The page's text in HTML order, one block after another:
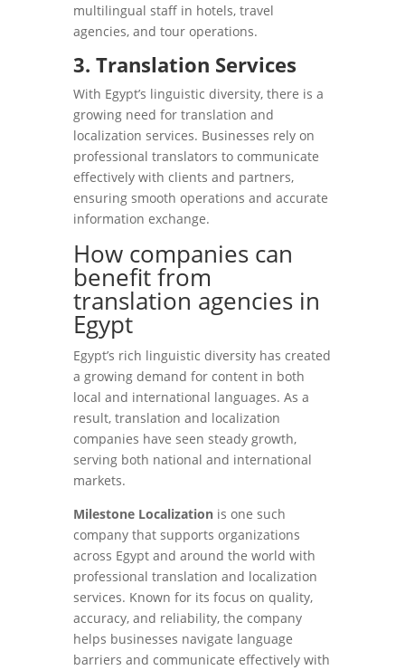
multilingual staff in hotels, travel
agencies, and tour operations.
3. Translation Services
With Egypt’s linguistic diversity, there is a
growing need for translation and
localization services. Businesses rely on
professional translators to communicate
effectively with clients and partners,
ensuring smooth operations and accurate
information exchange.
How companies can
benefit from
translation agencies in
Egypt
Egypt’s rich linguistic diversity has created
a growing demand for content in both
local and international languages. As a
result, translation and localization
companies have seen steady growth,
serving both national and international
markets.
Milestone Localizationis one such
company that supports organizations
across Egypt and around the world with
professional translation and localization
services. Known for its focus on quality,
accuracy, and reliability, the company
helps businesses navigate language
barriers and communicate effectively with